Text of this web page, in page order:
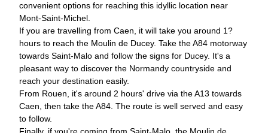
convenient options for reaching this idyllic location near
Mont-Saint-Michel.
If you are travelling from Caen, it will take you around 1?
hours to reach the Moulin de Ducey. Take the A84 motorway
towards Saint-Malo and follow the signs for Ducey. It's a
pleasant way to discover the Normandy countryside and
reach your destination easily.
From Rouen, it's around 2 hours' drive via the A13 towards
Caen, then take the A84. The route is well served and easy
to follow.